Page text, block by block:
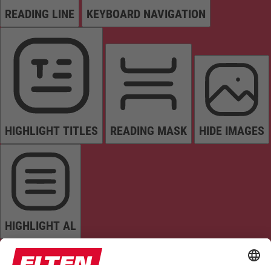
READING LINE KEYBOARD NAVIGATION
HIGHLIGHT TITLES READING MASK HIDE IMAGES
HIGHLIGHT AL